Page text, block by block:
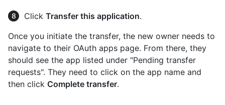
Click Transfer this application.
Once you initiate the transfer, the new owner needs to
navigate to their OAuth apps page. From there, they
should see the app listed under "Pending transfer
requests". They need to click on the app name and
then click Complete transfer.